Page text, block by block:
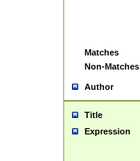
Matches
Non-Matches
Author
Title
Expression